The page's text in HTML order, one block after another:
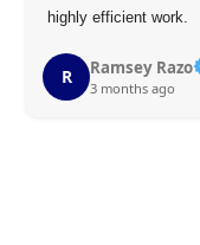
highly efficient work.
R Ramsey Razo
3 months ago